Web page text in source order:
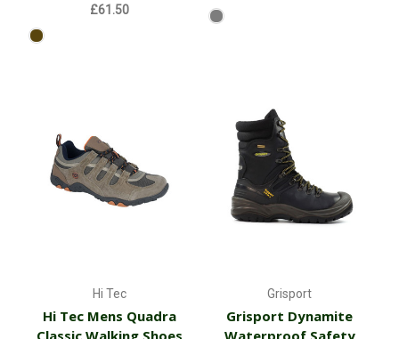
£61.50
Hi Tec
Hi Tec Mens Quadra
Grisport
Grisport Dynamite